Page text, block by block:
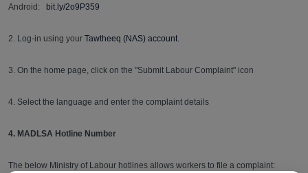
Android: bit.ly/2o9P359
2. Log-in using your Tawtheeq (NAS) account.
3. On the home page, click on the "Submit Labour Complaint" icon
4. Select the language and enter the complaint details
4. MADLSA Hotline Number
The below Ministry of Labour hotlines allows workers to file a complaint: